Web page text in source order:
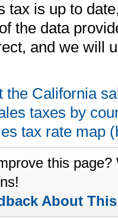
tax is up to
the data
and we will
the California
taxes by
tax rate map
this
About